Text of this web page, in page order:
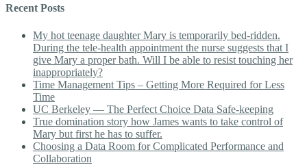
Recent Posts
My hot teenage daughter Mary is temporarily bed-ridden.
During the tele-health appointment the nurse suggests that I
give Mary a proper bath. Will I be able to resist touching her
inappropriately?
Time Management Tips – Getting More Required for Less
Time
UC Berkeley — The Perfect Choice Data Safe-keeping
True domination story how James wants to take control of
Mary but first he has to suffer.
Choosing a Data Room for Complicated Performance and
Collaboration